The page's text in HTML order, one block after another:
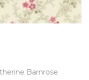
Barnrose